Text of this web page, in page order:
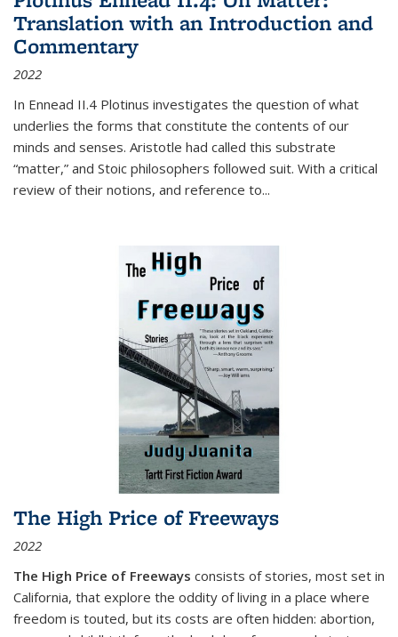
Translation with an Introduction and
Commentary
2022
In Ennead II.4 Plotinus investigates the question of what
underlies the forms that constitute the contents of our
minds and senses. Aristotle had called this substrate
“matter,” and Stoic philosophers followed suit. With a critical
review of their notions, and reference to...
The High Price of Freeways
2022
The High Price of Freeways consists of stories, most set in
California, that explore the oddity of living in a place where
freedom is touted, but its costs are often hidden: abortion,